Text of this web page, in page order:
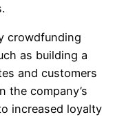
crowdfunding
as building a
and customers
the company’s
increased loyalty